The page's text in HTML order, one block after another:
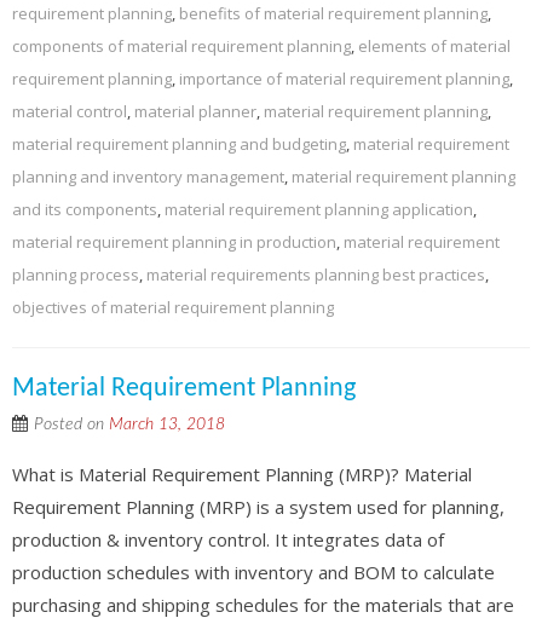
requirement planning, benefits of material requirement planning,
components of material requirement planning, elements of material
requirement planning, importance of material requirement planning,
material control, material planner, material requirement planning,
material requirement planning and budgeting, material requirement
planning and inventory management, material requirement planning
and its components, material requirement planning application,
material requirement planning in production, material requirement
planning process, material requirements planning best practices,
objectives of material requirement planning
Material Requirement Planning
Posted on March 13, 2018
What is Material Requirement Planning (MRP)? Material
Requirement Planning (MRP) is a system used for planning,
production & inventory control. It integrates data of
production schedules with inventory and BOM to calculate
purchasing and shipping schedules for the materials that are